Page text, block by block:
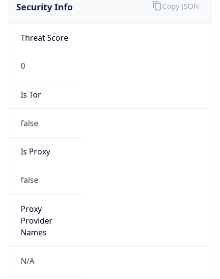
Security Info
Threat Score
0
Is Tor
false
Is Proxy
false
Proxy
Provider
Names
N/A
Copy JSON